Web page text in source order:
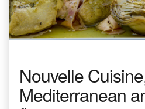
Nouvelle
Mediterranean